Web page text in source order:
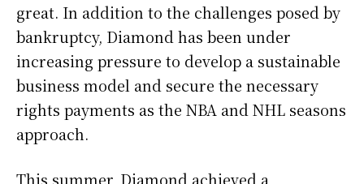
great. In addition to the challenges posed by
bankruptcy, Diamond has been under
increasing pressure to develop a sustainable
business model and secure the necessary
rights payments as the NBA and NHL seasons
approach.
This summer, Diamond achieved a